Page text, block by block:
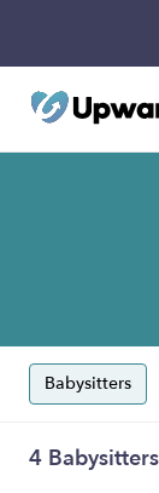
Babysitters
4